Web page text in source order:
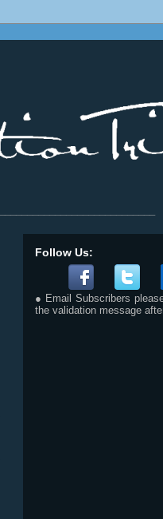
Follow Us:
● Email Subscribers
the validation message